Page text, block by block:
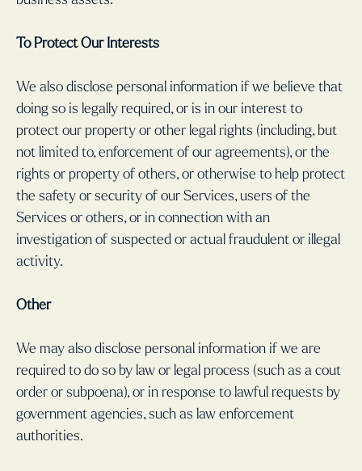
To Protect Our Interests
We also disclose personal information if we believe that
doing so is legally required, or is in our interest to
protect our property or other legal rights (including, but
not limited to, enforcement of our agreements), or the
rights or property of others, or otherwise to help protect
the safety or security of our Services, users of the
Services or others, or in connection with an
investigation of suspected or actual fraudulent or illegal
activity.
Other
We may also disclose personal information if we are
required to do so by law or legal process (such as a cout
order or subpoena), or in response to lawful requests by
government agencies, such as law enforcement
authorities.